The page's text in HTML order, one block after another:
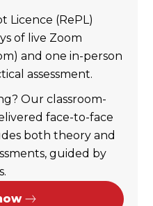
Licence (RePL)
of live Zoom
and one in-person
assessment.
Our classroom-
face-to-face
both theory and
guided by